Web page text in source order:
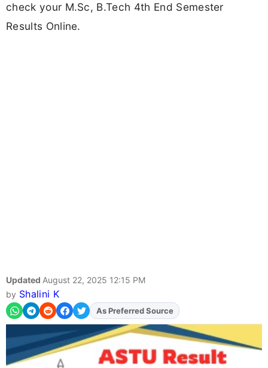
check your M.Sc, B.Tech 4th End Semester
Results Online.
Updated August 22, 2025 12:15 PM
by Shalini K
AddFJAon
As Preferred Source